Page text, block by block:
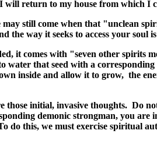
will return to my house from which I
may still come when that "unclean
way it seeks to access your soul
it comes with "seven other
that seed with a
inside and allow it to grow, the
initial, invasive thoughts. Do
demonic strongman, you
do this, we must exercise spiritual